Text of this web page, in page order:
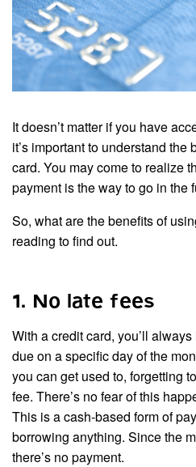
It doesn’t matter if you have
it’s important to understand the
card. You may come to realize
payment is the way to go in the
So, what are the benefits of
reading to find out.
1. No late fees
With a credit card, you’ll
due on a specific day of the
you can get used to, forgetting
fee. There’s no fear of this
This is a cash-based form of
borrowing anything. Since the
there’s no payment.